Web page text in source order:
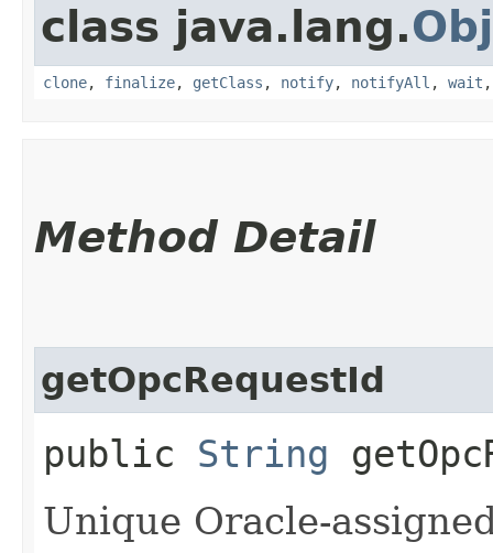
class java.lang.
clone, finalize, getClass , notify, notifyAll , wait
Method Detail
getOpcRequestId
public String
Unique Oracle-